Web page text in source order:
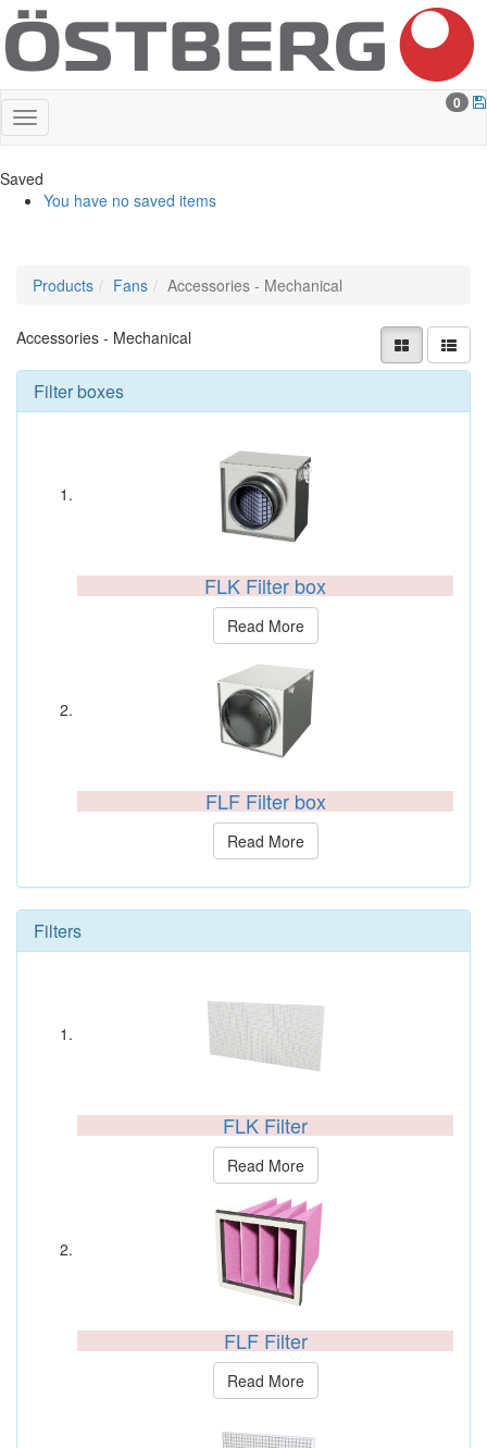
0
Saved
You have no saved items
Products Fans Accessories - Mechanical
Accessories - Mechanical
Filter boxes
FLK Filter box
Read More
FLF Filter box
Read More
Filters
FLK Filter
Read More
FLF Filter
Read More